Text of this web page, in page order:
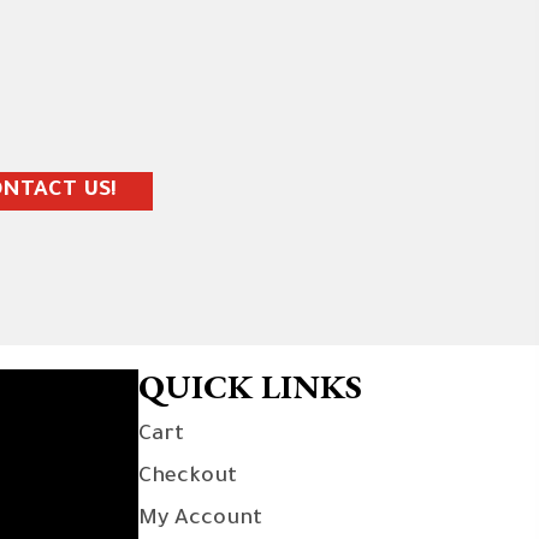
US!
QUICK LINKS
Cart
Checkout
My Account